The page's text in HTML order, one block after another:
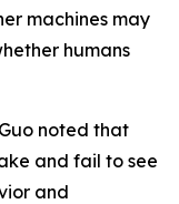
machines may
humans
noted that
and fail to see
and